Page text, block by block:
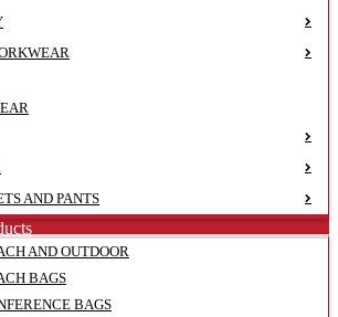
AND PANTS
AND OUTDOOR
BAGS
BAGS